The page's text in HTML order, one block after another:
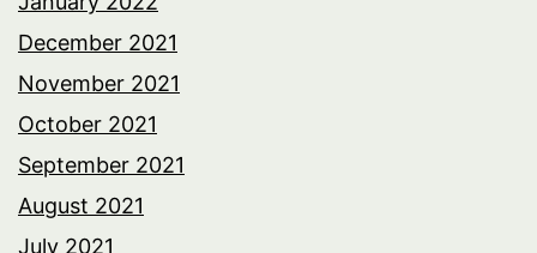
December 2021
November 2021
October 2021
September 2021
August 2021
July 2021